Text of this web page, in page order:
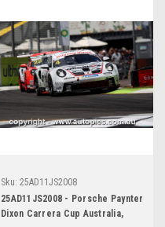
Sku: 25AD11JS2008
25AD11JS2008 - Porsche Paynter
Dixon Carrera Cup Australia,